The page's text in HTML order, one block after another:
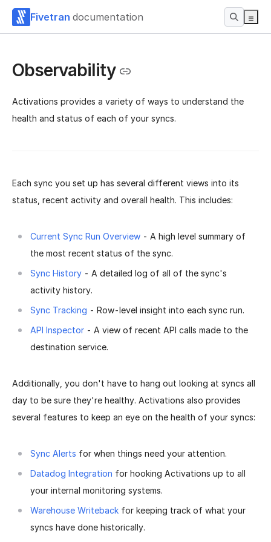
Fivetran documentation
Observability
Activations provides a variety of ways to understand the
health and status of each of your syncs.
Each sync you set up has several different views into its
status, recent activity and overall health. This includes:
Current Sync Run Overview - A high level summary of
the most recent status of the sync.
Sync History - A detailed log of all of the sync's
activity history.
Sync Tracking - Row-level insight into each sync run.
API Inspector - A view of recent API calls made to the
destination service.
Additionally, you don't have to hang out looking at syncs all
day to be sure they're healthy. Activations also provides
several features to keep an eye on the health of your syncs:
Sync Alerts for when things need your attention.
Datadog Integration for hooking Activations up to all
your internal monitoring systems.
Warehouse Writeback for keeping track of what your
syncs have done historically.